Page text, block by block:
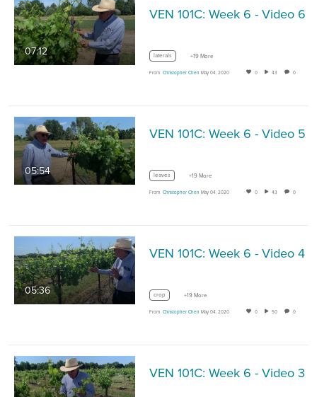
07:12
VEN 101C: Week 6 - Video 6
laterals +19 More
From Christopher Chen May 04, 2020 0 43 0
05:54
VEN 101C: Week 6 - Video 5
leaves +19 More
From Christopher Chen May 04, 2020 0 43 0
05:36
VEN 101C: Week 6 - Video 4
crop +19 More
From Christopher Chen May 04, 2020 0 50 0
VEN 101C: Week 6 - Video 3